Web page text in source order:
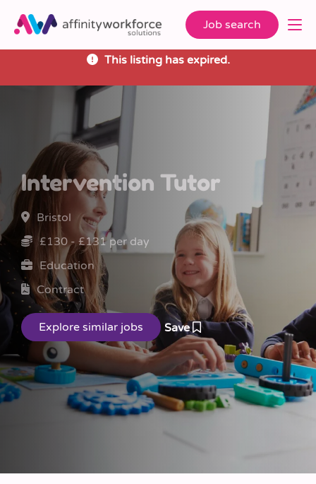
Job search
This listing has expired.
Intervention Tutor
Bristol
£130 - £131 per day
Education
Contract
Save